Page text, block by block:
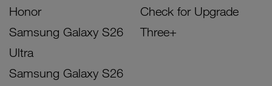
Honor
Samsung Galaxy S26
Ultra
Samsung Galaxy S26
Check for Upgrade
Three+